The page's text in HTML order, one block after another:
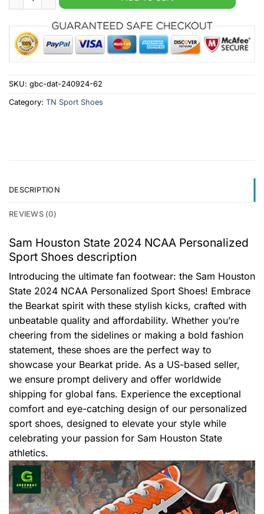
SKU: gbc-dat-240924-62
Category: TN Sport Shoes
DESCRIPTION
REVIEWS (0)
Sam Houston State 2024 NCAA Personalized
Sport Shoes description
Introducing the ultimate fan footwear: the Sam Houston
State 2024 NCAA Personalized Sport Shoes! Embrace
the Bearkat spirit with these stylish kicks, crafted with
unbeatable quality and affordability. Whether you’re
cheering from the sidelines or making a bold fashion
statement, these shoes are the perfect way to
showcase your Bearkat pride. As a US-based seller,
we ensure prompt delivery and offer worldwide
shipping for global fans. Experience the exceptional
comfort and eye-catching design of our personalized
sport shoes, designed to elevate your style while
celebrating your passion for Sam Houston State
athletics.